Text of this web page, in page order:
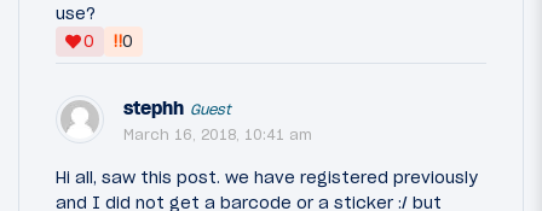
use?
0
‼0
stephh Guest
March 16, 2018, 10:41 am
Hi all, saw this post. we have registered previously
and I did not get a barcode or a sticker :/ but